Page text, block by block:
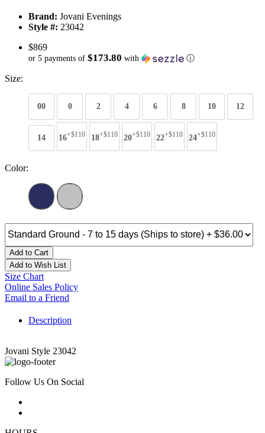
Brand: Jovani Evenings
Style #: 23042
$869
or 5 payments of $173.80 with ⓘ
Size:
00 0 2 4 6 8 10 12
14 16+$110 18+$110 20+$110 22+$110 24+$110
Color:
Add to Cart
Add to Wish List
Size Chart
Online Sales Policy
Email to a Friend
Description
Jovani Style 23042
Follow Us On Social